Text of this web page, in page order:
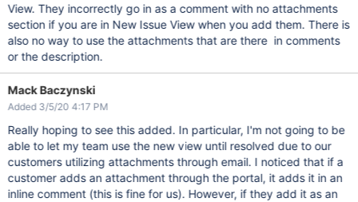
View. They incorrectly go in as a comment with no attachments
section if you are in New Issue View when you add them. There is
also no way to use the attachments that are there in comments
or the description.
Mack Baczynski
Added 3/5/20 4:17 PM
Really hoping to see this added. In particular, I'm not going to be
able to let my team use the new view until resolved due to our
customers utilizing attachments through email. I noticed that if a
customer adds an attachment through the portal, it adds it in an
inline comment (this is fine for us). However, if they add it as an